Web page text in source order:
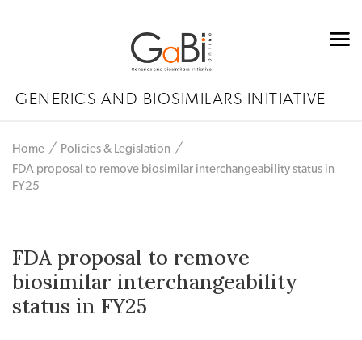
GENERICS AND BIOSIMILARS INITIATIVE
Home
Policies & Legislation
FDA proposal to remove biosimilar interchangeability status in
FY25
FDA proposal to remove
biosimilar interchangeability
status in FY25